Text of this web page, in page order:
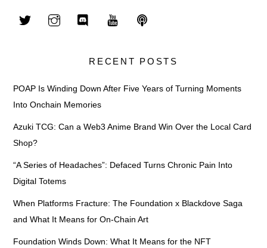
RECENT POSTS
POAP Is Winding Down After Five Years of Turning Moments
Into Onchain Memories
Azuki TCG: Can a Web3 Anime Brand Win Over the Local Card
Shop?
“A Series of Headaches”: Defaced Turns Chronic Pain Into
Digital Totems
When Platforms Fracture: The Foundation x Blackdove Saga
and What It Means for On-Chain Art
Foundation Winds Down: What It Means for the NFT